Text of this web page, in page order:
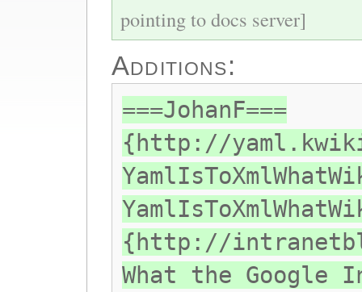
pointing to docs server]
Additions:
===JohanF===
{http://
{http://
What the Google